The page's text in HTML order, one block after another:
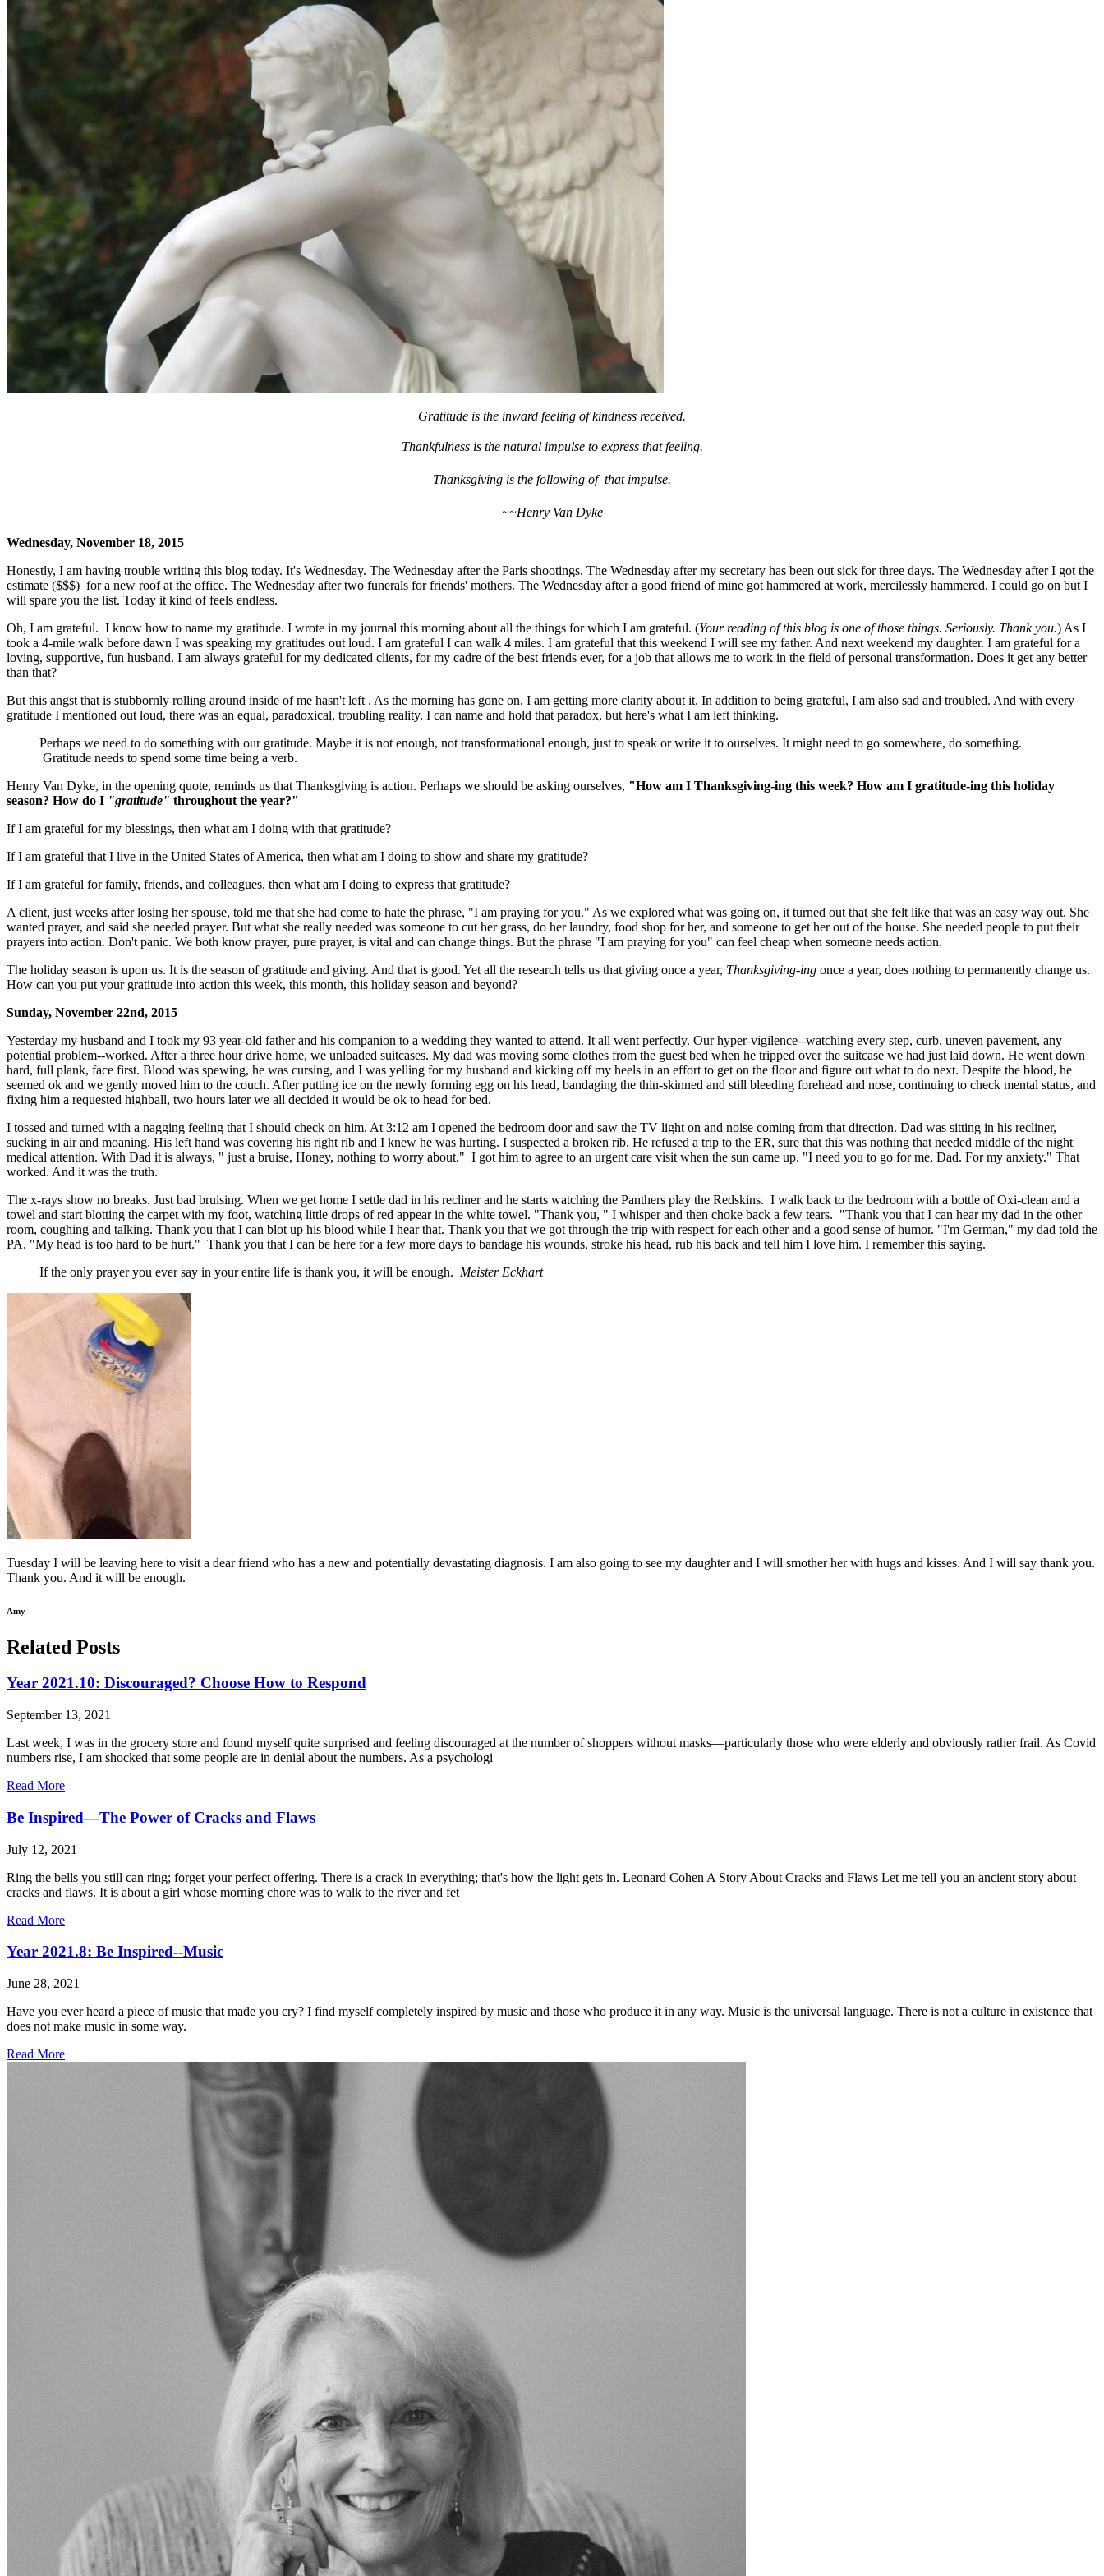
Gratitude is the inward feeling of kindness received.
Thankfulness is the natural impulse to express that feeling.
Thanksgiving is the following of that impulse.
~~Henry Van Dyke
Wednesday, November 18, 2015
Honestly, I am having trouble writing this blog today. It's Wednesday. The Wednesday after the Paris shootings. The Wednesday after my secretary has been out sick for three days. The Wednesday after I got the
estimate ($$$) for a new roof at the office. The Wednesday after two funerals for friends' mothers. The Wednesday after a good friend of mine got hammered at work, mercilessly hammered. I could go on but I
will spare you the list. Today it kind of feels endless.
Oh, I am grateful. I know how to name my gratitude. I wrote in my journal this morning about all the things for which I am grateful. (Your reading of this blog is one of those things. Seriously. Thank you.) As I
took a 4-mile walk before dawn I was speaking my gratitudes out loud. I am grateful I can walk 4 miles. I am grateful that this weekend I will see my father. And next weekend my daughter. I am grateful for a
loving, supportive, fun husband. I am always grateful for my dedicated clients, for my cadre of the best friends ever, for a job that allows me to work in the field of personal transformation. Does it get any better
than that?
But this angst that is stubbornly rolling around inside of me hasn't left . As the morning has gone on, I am getting more clarity about it. In addition to being grateful, I am also sad and troubled. And with every
gratitude I mentioned out loud, there was an equal, paradoxical, troubling reality. I can name and hold that paradox, but here's what I am left thinking.
Perhaps we need to do something with our gratitude. Maybe it is not enough, not transformational enough, just to speak or write it to ourselves. It might need to go somewhere, do something.
Gratitude needs to spend some time being a verb.
Henry Van Dyke, in the opening quote, reminds us that Thanksgiving is action. Perhaps we should be asking ourselves, "How am I Thanksgiving-ing this week? How am I gratitude-ing this holiday
season? How do I "gratitude" throughout the year?"
If I am grateful for my blessings, then what am I doing with that gratitude?
If I am grateful that I live in the United States of America, then what am I doing to show and share my gratitude?
If I am grateful for family, friends, and colleagues, then what am I doing to express that gratitude?
A client, just weeks after losing her spouse, told me that she had come to hate the phrase, "I am praying for you." As we explored what was going on, it turned out that she felt like that was an easy way out. She
wanted prayer, and said she needed prayer. But what she really needed was someone to cut her grass, do her laundry, food shop for her, and someone to get her out of the house. She needed people to put their
prayers into action. Don't panic. We both know prayer, pure prayer, is vital and can change things. But the phrase "I am praying for you" can feel cheap when someone needs action.
The holiday season is upon us. It is the season of gratitude and giving. And that is good. Yet all the research tells us that giving once a year, Thanksgiving-ing once a year, does nothing to permanently change us.
How can you put your gratitude into action this week, this month, this holiday season and beyond?
Sunday, November 22nd, 2015
Yesterday my husband and I took my 93 year-old father and his companion to a wedding they wanted to attend. It all went perfectly. Our hyper-vigilence--watching every step, curb, uneven pavement, any
potential problem--worked. After a three hour drive home, we unloaded suitcases. My dad was moving some clothes from the guest bed when he tripped over the suitcase we had just laid down. He went down
hard, full plank, face first. Blood was spewing, he was cursing, and I was yelling for my husband and kicking off my heels in an effort to get on the floor and figure out what to do next. Despite the blood, he
seemed ok and we gently moved him to the couch. After putting ice on the newly forming egg on his head, bandaging the thin-skinned and still bleeding forehead and nose, continuing to check mental status, and
fixing him a requested highball, two hours later we all decided it would be ok to head for bed.
I tossed and turned with a nagging feeling that I should check on him. At 3:12 am I opened the bedroom door and saw the TV light on and noise coming from that direction. Dad was sitting in his recliner,
sucking in air and moaning. His left hand was covering his right rib and I knew he was hurting. I suspected a broken rib. He refused a trip to the ER, sure that this was nothing that needed middle of the night
medical attention. With Dad it is always, " just a bruise, Honey, nothing to worry about." I got him to agree to an urgent care visit when the sun came up. "I need you to go for me, Dad. For my anxiety." That
worked. And it was the truth.
The x-rays show no breaks. Just bad bruising. When we get home I settle dad in his recliner and he starts watching the Panthers play the Redskins. I walk back to the bedroom with a bottle of Oxi-clean and a
towel and start blotting the carpet with my foot, watching little drops of red appear in the white towel. "Thank you, " I whisper and then choke back a few tears. "Thank you that I can hear my dad in the other
room, coughing and talking. Thank you that I can blot up his blood while I hear that. Thank you that we got through the trip with respect for each other and a good sense of humor. "I'm German," my dad told the
PA. "My head is too hard to be hurt." Thank you that I can be here for a few more days to bandage his wounds, stroke his head, rub his back and tell him I love him. I remember this saying.
If the only prayer you ever say in your entire life is thank you, it will be enough. Meister Eckhart
Tuesday I will be leaving here to visit a dear friend who has a new and potentially devastating diagnosis. I am also going to see my daughter and I will smother her with hugs and kisses. And I will say thank you.
Thank you. And it will be enough.
Amy
Related Posts
Year 2021.10: Discouraged? Choose How to Respond
September 13, 2021
Last week, I was in the grocery store and found myself quite surprised and feeling discouraged at the number of shoppers without masks—particularly those who were elderly and obviously rather frail. As Covid
numbers rise, I am shocked that some people are in denial about the numbers. As a psychologi
Read More
Be Inspired—The Power of Cracks and Flaws
July 12, 2021
Ring the bells you still can ring; forget your perfect offering. There is a crack in everything; that's how the light gets in. Leonard Cohen A Story About Cracks and Flaws Let me tell you an ancient story about
cracks and flaws. It is about a girl whose morning chore was to walk to the river and fet
Read More
Year 2021.8: Be Inspired--Music
June 28, 2021
Have you ever heard a piece of music that made you cry? I find myself completely inspired by music and those who produce it in any way. Music is the universal language. There is not a culture in existence that
does not make music in some way.
Read More